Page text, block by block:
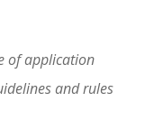
of application
and rules